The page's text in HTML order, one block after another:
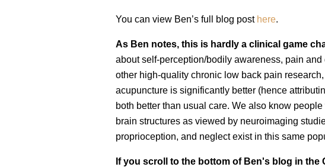
You can view Ben’s full blog post here.
As Ben notes, this is hardly a clinical game
about self-perception/bodily awareness, pain
other high-quality chronic low back pain
acupuncture is significantly better (hence
both better than usual care. We also know
brain structures as viewed by neuroimaging
proprioception, and neglect exist in this same
If you scroll to the bottom of Ben's blog in the